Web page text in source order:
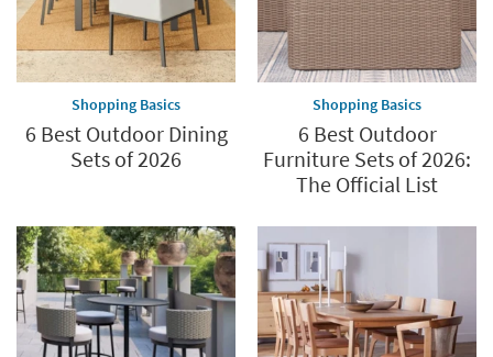
Shopping Basics
6 Best Outdoor Dining
Sets of 2026
Shopping Basics
6 Best Outdoor
Furniture Sets of 2026:
The Official List